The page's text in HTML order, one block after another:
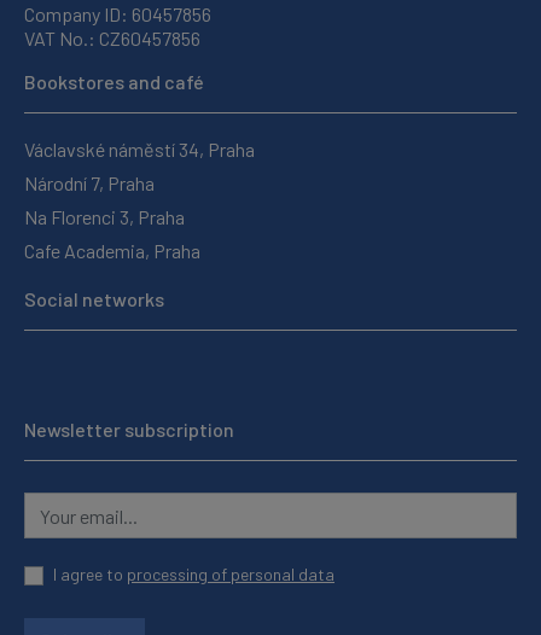
Company ID: 60457856
VAT No.: CZ60457856
Bookstores and café
Václavské náměstí 34, Praha
Národní 7, Praha
Na Florenci 3, Praha
Cafe Academia, Praha
Social networks
Newsletter subscription
I agree to processing of personal data